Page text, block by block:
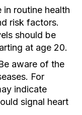
in routine health
risk factors.
should be
at age 20.
aware of the
For
indicate
signal heart